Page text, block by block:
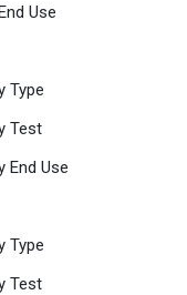
Use
Type
Test
End Use
Type
Test